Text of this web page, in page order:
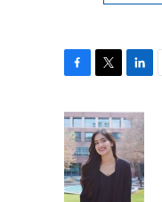
c
e
b
o
o
i
t
t
e
n
k
e
d
I